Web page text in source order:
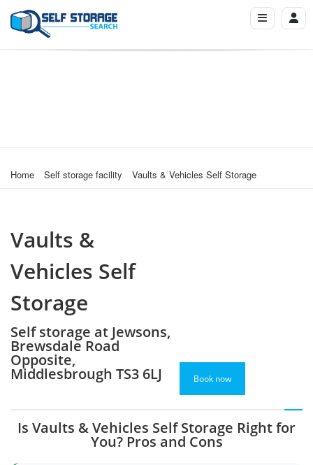
Home Self storage facility Vaults & Vehicles Self Storage
Vaults &
Vehicles Self
Storage
Self storage at Jewsons,
Brewsdale Road
Opposite,
Middlesbrough TS3 6LJ Book now
Is Vaults & Vehicles Self Storage Right for
You? Pros and Cons